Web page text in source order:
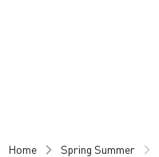
Home Spring Summer